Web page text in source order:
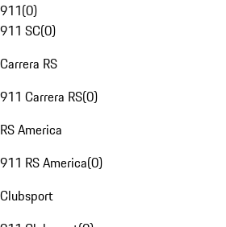
911(0)
911 SC(0)
Carrera RS
911 Carrera RS(0)
RS America
911 RS America(0)
Clubsport